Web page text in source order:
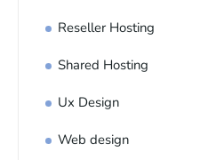
Reseller Hosting
Shared Hosting
Ux Design
Web design